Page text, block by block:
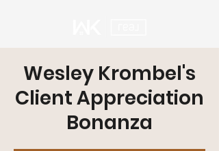
Wesley Krombel's
Client Appreciation
Bonanza